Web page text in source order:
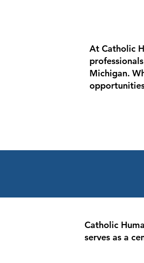
At Catholic
Michigan.
Catholic
serves as a